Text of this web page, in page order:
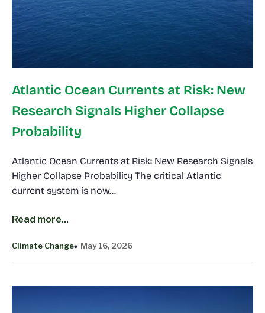
Atlantic Ocean Currents at Risk: New
Research Signals Higher Collapse
Probability
Atlantic Ocean Currents at Risk: New Research Signals
Higher Collapse Probability The critical Atlantic
current system is now…
Read more...
Climate Change May 16, 2026